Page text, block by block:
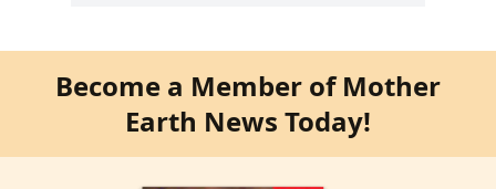
Become a Member of Mother
Earth News Today!